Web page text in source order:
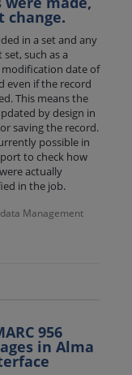
change.
in a set and any
such as a
date of
even if the record
This means the
by design in
saving the record.
possible in
to check how
actually
in the job.
Management
956
in Alma